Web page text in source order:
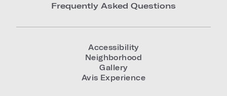
Frequently Asked Questions
Accessibility
Neighborhood
Gallery
Avis Experience